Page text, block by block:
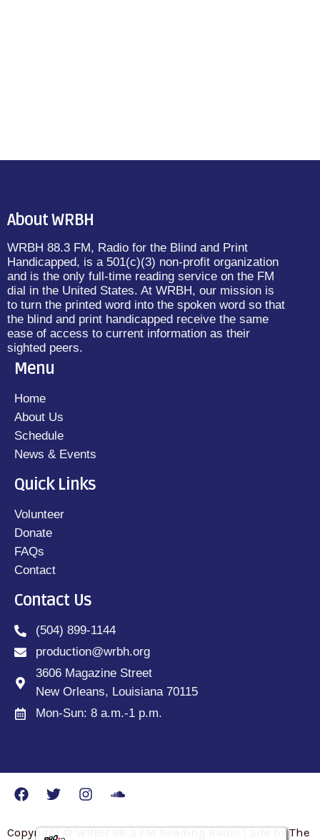
About WRBH
WRBH 88.3 FM, Radio for the Blind and Print
Handicapped, is a 501(c)(3) non-profit organization
and is the only full-time reading service on the FM
dial in the United States. At WRBH, our mission is
to turn the printed word into the spoken word so that
the blind and print handicapped receive the same
ease of access to current information as their
sighted peers.
Menu
Home
About Us
Schedule
News & Events
Quick Links
Volunteer
Donate
FAQs
Contact
Contact Us
(504) 899-1144
production@wrbh.org
3606 Magazine Street
New Orleans, Louisiana 70115
Mon-Sun: 8 a.m.-1 p.m.
Copyright © WRBH 88.3 FM Reading Radio | Site by The